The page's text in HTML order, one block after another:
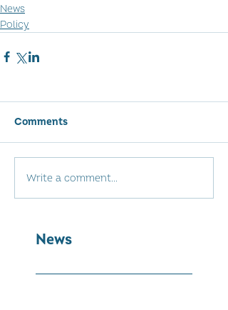
News
Policy
Comments
Write a comment...
News